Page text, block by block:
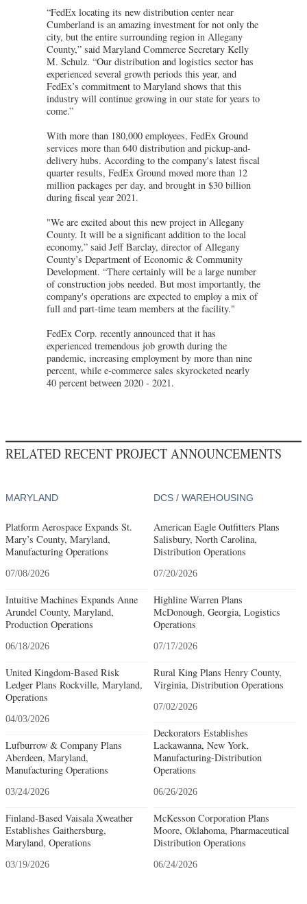
“FedEx locating its new distribution center near
Cumberland is an amazing investment for not only the
city, but the entire surrounding region in Allegany
County,” said Maryland Commerce Secretary Kelly
M. Schulz. “Our distribution and logistics sector has
experienced several growth periods this year, and
FedEx’s commitment to Maryland shows that this
industry will continue growing in our state for years to
come.”
With more than 180,000 employees, FedEx Ground
services more than 640 distribution and pickup-and-
delivery hubs. According to the company's latest fiscal
quarter results, FedEx Ground moved more than 12
million packages per day, and brought in $30 billion
during fiscal year 2021.
"We are excited about this new project in Allegany
County. It will be a significant addition to the local
economy,” said Jeff Barclay, director of Allegany
County’s Department of Economic & Community
Development. “There certainly will be a large number
of construction jobs needed. But most importantly, the
company's operations are expected to employ a mix of
full and part-time team members at the facility."
FedEx Corp. recently announced that it has
experienced tremendous job growth during the
pandemic, increasing employment by more than nine
percent, while e-commerce sales skyrocketed nearly
40 percent between 2020 - 2021.
RELATED RECENT PROJECT ANNOUNCEMENTS
MARYLAND
Platform Aerospace Expands St.
Mary’s County, Maryland,
Manufacturing Operations
07/08/2026
Intuitive Machines Expands Anne
Arundel County, Maryland,
Production Operations
06/18/2026
United Kingdom-Based Risk
Ledger Plans Rockville, Maryland,
Operations
04/03/2026
Lufburrow & Company Plans
Aberdeen, Maryland,
Manufacturing Operations
03/24/2026
Finland-Based Vaisala Xweather
Establishes Gaithersburg,
Maryland, Operations
03/19/2026
DCS / WAREHOUSING
American Eagle Outfitters Plans
Salisbury, North Carolina,
Distribution Operations
07/20/2026
Highline Warren Plans
McDonough, Georgia, Logistics
Operations
07/17/2026
Rural King Plans Henry County,
Virginia, Distribution Operations
07/02/2026
Deckorators Establishes
Lackawanna, New York,
Manufacturing-Distribution
Operations
06/26/2026
McKesson Corporation Plans
Moore, Oklahoma, Pharmaceutical
Distribution Operations
06/24/2026